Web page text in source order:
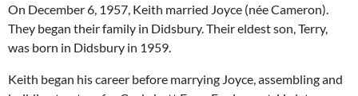
On December 6, 1957, Keith married Joyce (née Cameron).
They began their family in Didsbury. Their eldest son, Terry,
was born in Didsbury in 1959.
Keith began his career before marrying Joyce, assembling and